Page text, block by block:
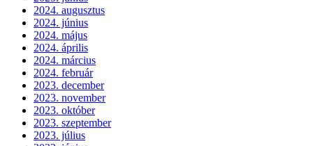
2024. augusztus
2024. június
2024. május
2024. április
2024. március
2024. február
2023. december
2023. november
2023. október
2023. szeptember
2023. július